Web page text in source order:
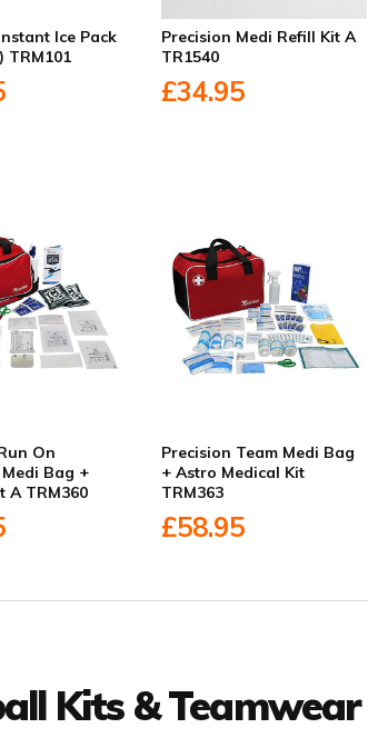
Ice Pack
TRM101
Precision Medi Refill Kit A
TR1540
£34.95
On
Bag +
A TRM360
Precision Team Medi Bag
+ Astro Medical Kit
TRM363
£58.95
Kits &